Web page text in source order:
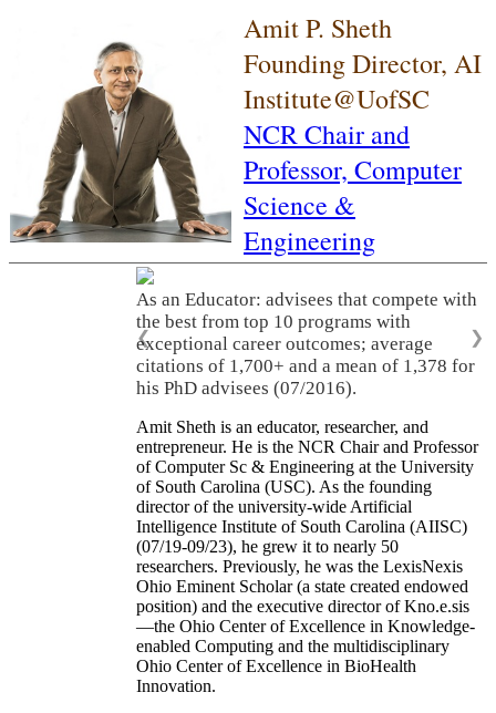
Amit P. Sheth
Founding Director, AI
Institute@UofSC
NCR Chair and
Professor, Computer
Science &
Engineering
As an Educator: advisees that compete with
the best from top 10 programs with
exceptional career outcomes; average
citations of 1,700+ and a mean of 1,378 for
his PhD advisees (07/2016).
❮ ❯
Amit Sheth is an educator, researcher, and
entrepreneur. He is the NCR Chair and Professor
of Computer Sc & Engineering at the University
of South Carolina (USC). As the founding
director of the university-wide Artificial
Intelligence Institute of South Carolina (AIISC)
(07/19-09/23), he grew it to nearly 50
researchers. Previously, he was the LexisNexis
Ohio Eminent Scholar (a state created endowed
position) and the executive director of Kno.e.sis
—the Ohio Center of Excellence in Knowledge-
enabled Computing and the multidisciplinary
Ohio Center of Excellence in BioHealth
Innovation.